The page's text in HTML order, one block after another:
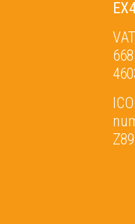
668
ICO